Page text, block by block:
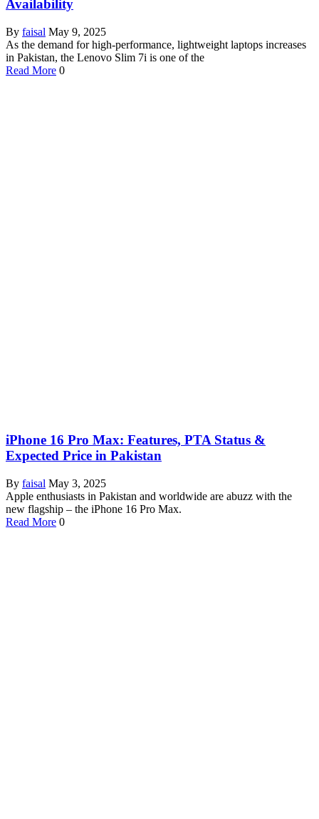
Availability
By faisal May 9, 2025
As the demand for high-performance, lightweight laptops increases
in Pakistan, the Lenovo Slim 7i is one of the
Read More 0
iPhone 16 Pro Max: Features, PTA Status &
Expected Price in Pakistan
By faisal May 3, 2025
Apple enthusiasts in Pakistan and worldwide are abuzz with the
new flagship – the iPhone 16 Pro Max.
Read More 0